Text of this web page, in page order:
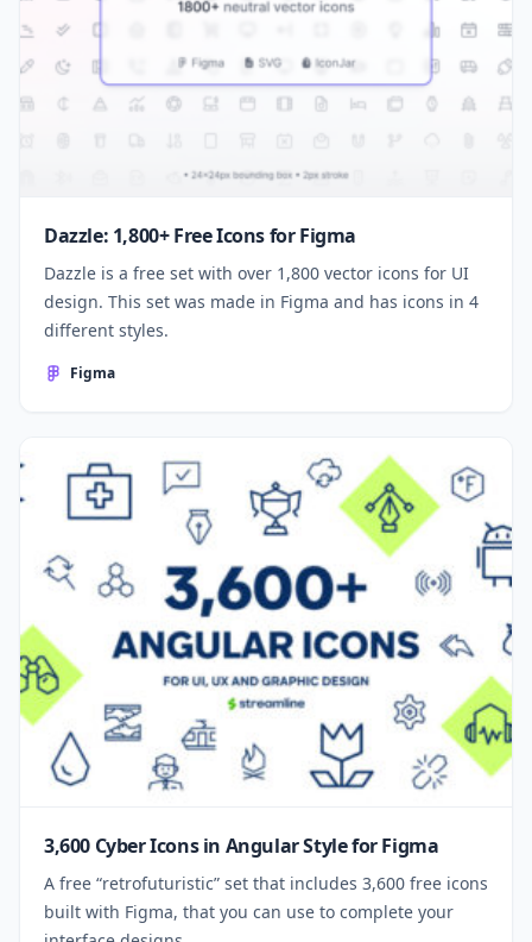
Dazzle: 1,800+ Free Icons for Figma
Dazzle is a free set with over 1,800 vector icons for UI
design. This set was made in Figma and has icons in 4
different styles.
Figma
3,600 Cyber Icons in Angular Style for Figma
A free “retrofuturistic” set that includes 3,600 free icons
built with Figma, that you can use to complete your